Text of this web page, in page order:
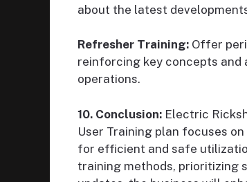
about the latest
Refresher Training: Offer
reinforcing key concepts and
operations.
10. Conclusion: Electric
User Training plan focuses
for efficient and safe
training methods, prioritizing